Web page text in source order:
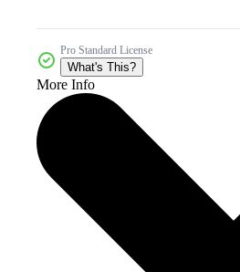
Pro Standard License
What's This?
More Info